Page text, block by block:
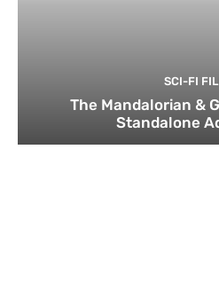
SCI-FI
The Mandalorian &
Standalone